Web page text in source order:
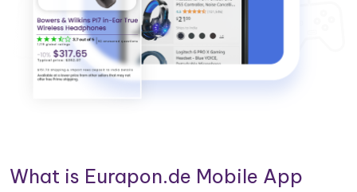
What is Eurapon.de Mobile App